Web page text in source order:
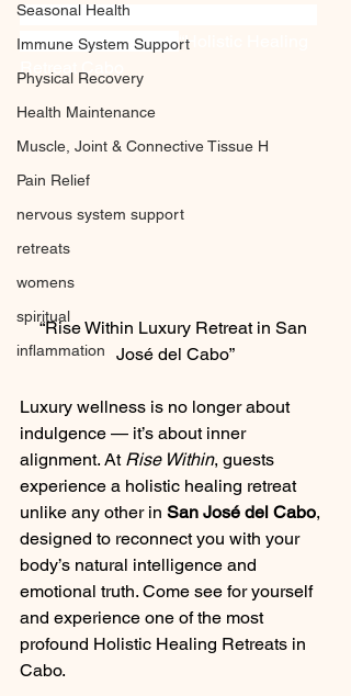
Seasonal Health
Immune System Support
Physical Recovery
Health Maintenance
Muscle, Joint & Connective Tissue H
Pain Relief
nervous system support
retreats
womens
spiritual
inflammation
Testing Therapy” “San José del Cabo,”
“Baja California Sur”“Holistic Healing
Retreat Cabo
“Rise Within Luxury Retreat in San
José del Cabo”
Luxury wellness is no longer about
indulgence — it’s about inner
alignment. At Rise Within, guests
experience a holistic healing retreat
unlike any other in San José del Cabo,
designed to reconnect you with your
body’s natural intelligence and
emotional truth. Come see for yourself
and experience one of the most
profound Holistic Healing Retreats in
Cabo.